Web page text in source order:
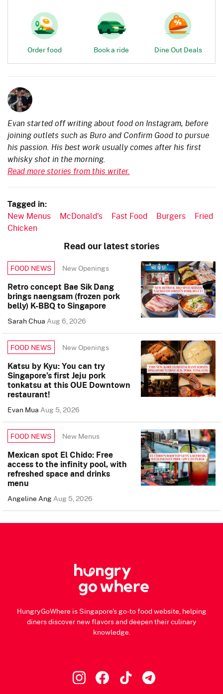
Order food Book a ride Dine Out Deals
Evan started off writing about food on Instagram, before
joining outlets such as Buro and Confirm Good to pursue
his passion. His best work usually comes after his first
whisky shot in the morning.
Read more stories from this writer.
Tagged in:
New Menus McDonald's Fast Food Burgers
Fried
Chicken
Read our latest stories
FOOD NEWS New Openings
Retro concept Bae Sik Dang
brings naengsam (frozen pork
belly) K-BBQ to Singapore
Sarah ChuaAug 6, 2026
FOOD NEWS New Openings
Katsu by Kyu: You can try
Singapore’s first Jeju pork
tonkatsu at this OUE Downtown
restaurant!
Evan MuaAug 5, 2026
FOOD NEWS New Menus
Mexican spot El Chido: Free
access to the infinity pool, with
refreshed space and drinks
menu
Angeline AngAug 5, 2026
HungryGoWhere is Singapore's go-to food website, helping
diners discover new flavors and deepen their culinary
knowledge.